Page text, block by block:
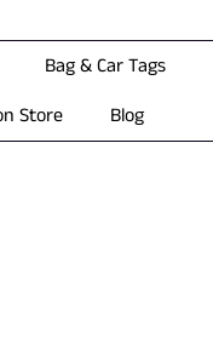
Bag & Car Tags
Store
Blog